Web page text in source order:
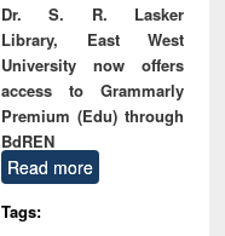
Dr. S. R. Lasker
Library, East West
University now offers
access to Grammarly
Premium (Edu) through
BdREN
Read more
Tags: